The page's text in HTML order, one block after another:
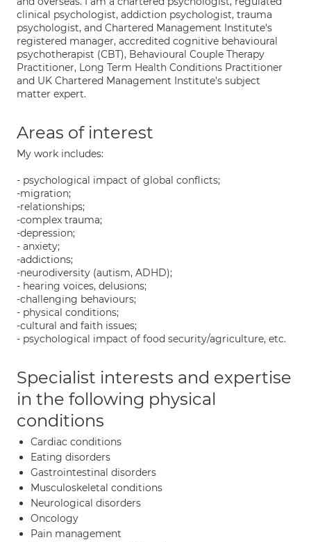
clinical psychologist, addiction psychologist, trauma
psychologist, and Chartered Management Institute's
registered manager, accredited cognitive behavioural
psychotherapist (CBT), Behavioural Couple Therapy
Practitioner, Long Term Health Conditions Practitioner
and UK Chartered Management Institute's subject
matter expert.
Areas of interest
My work includes:
- psychological impact of global conflicts;
-migration;
-relationships;
-complex trauma;
-depression;
- anxiety;
-addictions;
-neurodiversity (autism, ADHD);
- hearing voices, delusions;
-challenging behaviours;
- physical conditions;
-cultural and faith issues;
- psychological impact of food security/agriculture, etc.
Specialist interests and expertise
in the following physical
conditions
Cardiac conditions
Eating disorders
Gastrointestinal disorders
Musculoskeletal conditions
Neurological disorders
Oncology
Pain management